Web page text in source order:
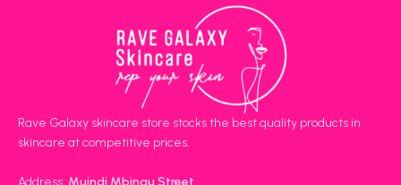
Rave Galaxy skincare store stocks the best quality products in
skincare at competitive prices.
Address: Muindi Mbingu Street.